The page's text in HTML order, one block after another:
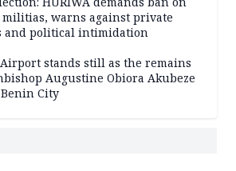
warns against private
and political intimidation
stands still as the remains
Augustine Obiora Akubeze
City